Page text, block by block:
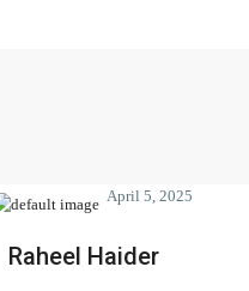
Raheel Haider
April 5, 2025